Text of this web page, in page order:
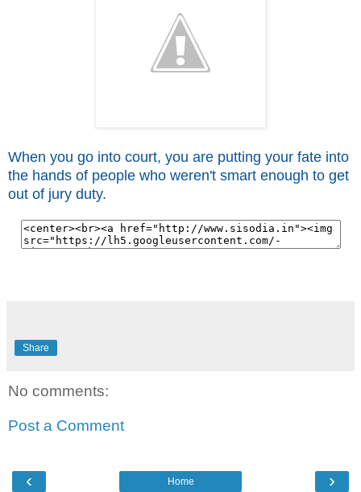
When you go into court, you are putting your fate into
the hands of people who weren't smart enough to get
out of jury duty.
Share
No comments:
Post a Comment
‹ ›
Home